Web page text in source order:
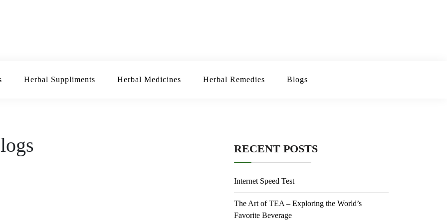
Herbal Suppliments Herbal Medicines Herbal Remedies
RECENT POSTS
Internet Speed Test
The Art of TEA – Exploring the World’s
Favorite Beverage